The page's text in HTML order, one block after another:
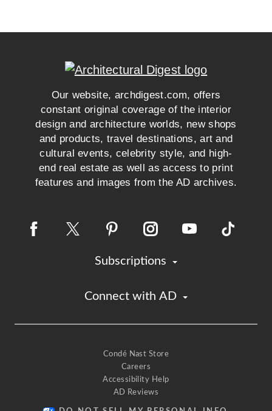
Our website, archdigest.com, offers
constant original coverage of the interior
design and architecture worlds, new shops
and products, travel destinations, art and
cultural events, celebrity style, and high-
end real estate as well as access to print
features and images from the AD archives.
Subscriptions
Connect with AD
Condé Nast Store
Careers
Accessibility Help
AD Reviews